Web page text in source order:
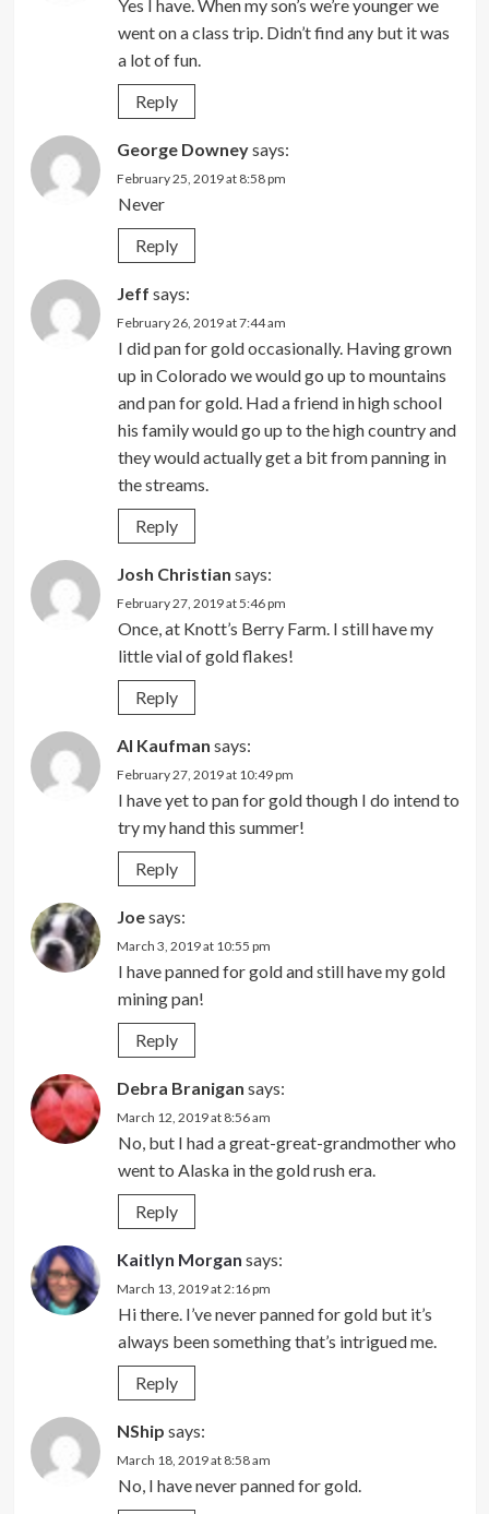
Yes I have. When my son’s we’re younger we
went on a class trip. Didn’t find any but it was
a lot of fun.
Reply
George Downeysays:
February 25, 2019 at 8:58 pm
Never
Reply
Jeff says:
February 26, 2019 at 7:44 am
I did pan for gold occasionally. Having grown
up in Colorado we would go up to mountains
and pan for gold. Had a friend in high school
his family would go up to the high country and
they would actually get a bit from panning in
the streams.
Reply
Josh Christian says:
February 27, 2019 at 5:46 pm
Once, at Knott’s Berry Farm. I still have my
little vial of gold flakes!
Reply
Al Kaufman says:
February 27, 2019 at 10:49 pm
I have yet to pan for gold though I do intend to
try my hand this summer!
Reply
Joesays:
March 3, 2019 at 10:55 pm
I have panned for gold and still have my gold
mining pan!
Reply
Debra Branigan says:
March 12, 2019 at 8:56 am
No, but I had a great-great-grandmother who
went to Alaska in the gold rush era.
Reply
Kaitlyn Morgan says:
March 13, 2019 at 2:16 pm
Hi there. I’ve never panned for gold but it’s
always been something that’s intrigued me.
Reply
NShip says:
March 18, 2019 at 8:58 am
No, I have never panned for gold.